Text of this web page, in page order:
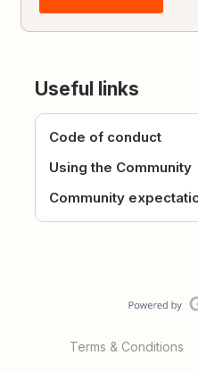
Useful links
Code of conduct
Using the Community
Community
Terms & Conditions